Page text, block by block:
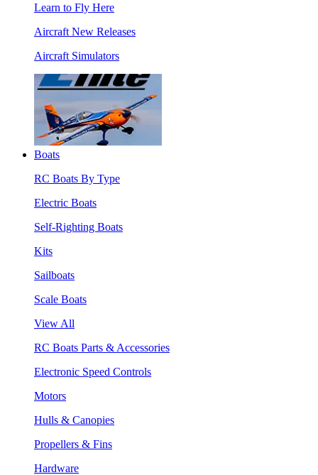
Learn to Fly Here
Aircraft New Releases
Aircraft Simulators
Boats
RC Boats By Type
Electric Boats
Self-Righting Boats
Kits
Sailboats
Scale Boats
View All
RC Boats Parts & Accessories
Electronic Speed Controls
Motors
Hulls & Canopies
Propellers & Fins
Hardware